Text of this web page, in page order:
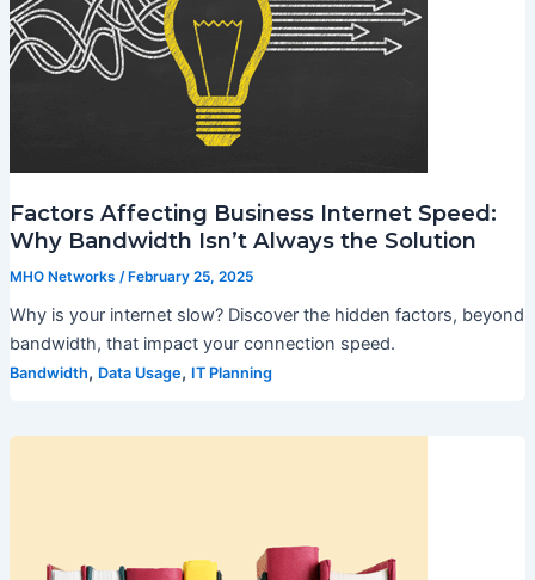
Factors Affecting Business Internet Speed:
Why Bandwidth Isn’t Always the Solution
MHO Networks /February 25, 2025
Why is your internet slow? Discover the hidden factors, beyond
bandwidth, that impact your connection speed.
Bandwidth, Data Usage, IT Planning